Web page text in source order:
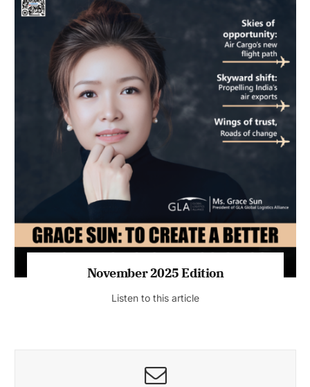
November 2025 Edition
Listen to this article